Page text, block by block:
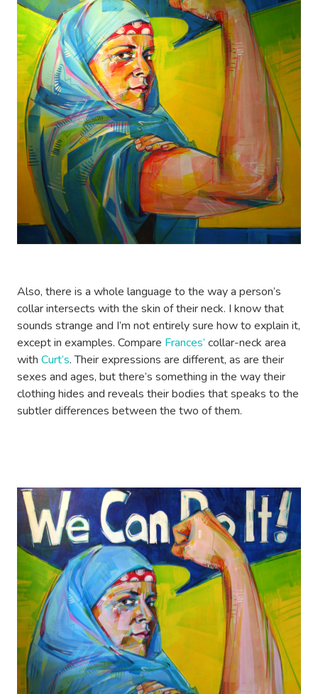
Also, there is a whole language to the way a person’s
collar intersects with the skin of their neck. I know that
sounds strange and I’m not entirely sure how to explain it,
except in examples. Compare Frances’ collar-neck area
with Curt’s. Their expressions are different, as are their
sexes and ages, but there’s something in the way their
clothing hides and reveals their bodies that speaks to the
subtler differences between the two of them.